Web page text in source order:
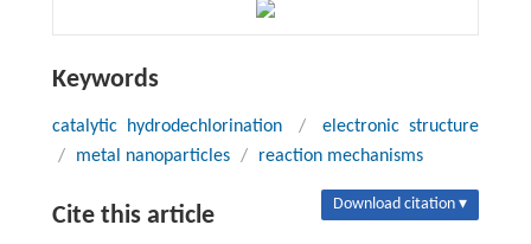
Keywords
catalytic hydrodechlorination /
electronic structure
/
metal nanoparticles / reaction mechanisms
Cite this article Download citation ▾